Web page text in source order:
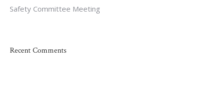
Safety Committee Meeting
Recent Comments